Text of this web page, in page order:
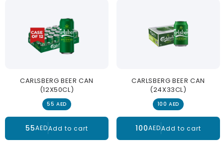
CARLSBERG BEER CAN
(12X50CL)
55 AED
55AEDAdd to cart
CARLSBERG BEER CAN
(24X33CL)
100 AED
100AEDAdd to cart